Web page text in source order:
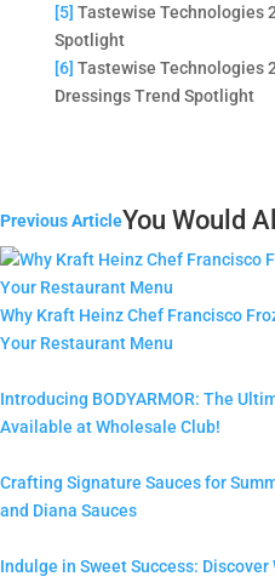
[5] Tastewise Technologies
Spotlight
[6] Tastewise Technologies
Dressings Trend Spotlight
Previous ArticleYou Would
Why Kraft Heinz Chef Francisco
Your Restaurant Menu
Introducing BODYARMOR: The
Available at Wholesale Club!
Crafting Signature Sauces for
and Diana Sauces
Indulge in Sweet Success: Discover